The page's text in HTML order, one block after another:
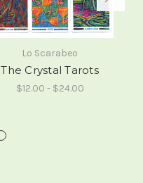
Lo Scarabeo
The Crystal Tarots
$12.00 - $24.00